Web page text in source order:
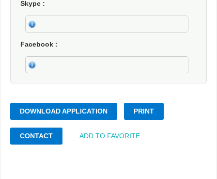
Skype
Facebook
DOWNLOAD APPLICATION PRINT
CONTACT ADD TO FAVORITE